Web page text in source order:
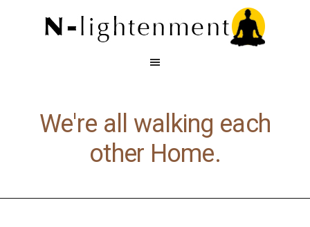
We're all walking each
other Home.